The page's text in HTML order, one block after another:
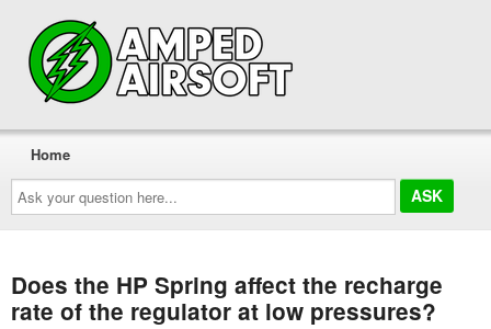
Ask
your
question
here...
Home
Does the HP Spring affect the recharge
rate of the regulator at low pressures?